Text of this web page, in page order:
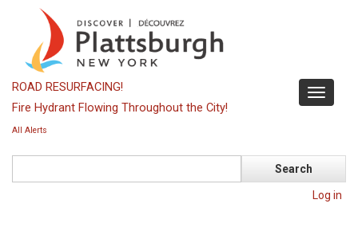
content
Toggle
ROAD RESURFACING!
Fire Hydrant Flowing Throughout the City!
All Alerts
Log in